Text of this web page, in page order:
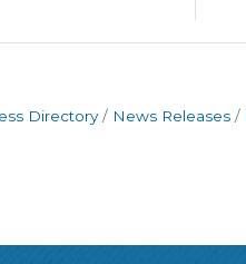
Directory News Releases